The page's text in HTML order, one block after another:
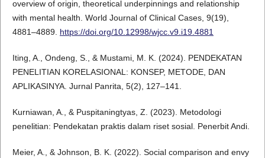
overview of origin, theoretical underpinnings and relationship
with mental health. World Journal of Clinical Cases, 9(19),
4881–4889. https://doi.org/10.12998/wjcc.v9.i19.4881
Iting, A., Ondeng, S., & Mustami, M. K. (2024). PENDEKATAN
PENELITIAN KORELASIONAL: KONSEP, METODE, DAN
APLIKASINYA. Jurnal Panrita, 5(2), 127–141.
Kurniawan, A., & Puspitaningtyas, Z. (2023). Metodologi
penelitian: Pendekatan praktis dalam riset sosial. Penerbit Andi.
Meier, A., & Johnson, B. K. (2022). Social comparison and envy